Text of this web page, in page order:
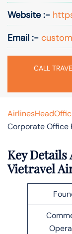
Website :-
Email :-
CALL
Corporate Office
Key
Vietravel